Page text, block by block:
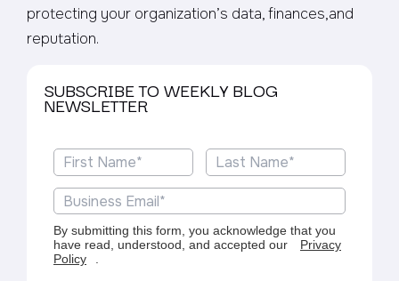
protecting your organization’s data, finances,and
reputation.
SUBSCRIBE TO WEEKLY BLOG
NEWSLETTER
By submitting this form, you acknowledge that you
have read, understood, and accepted our
Privacy
Policy
.